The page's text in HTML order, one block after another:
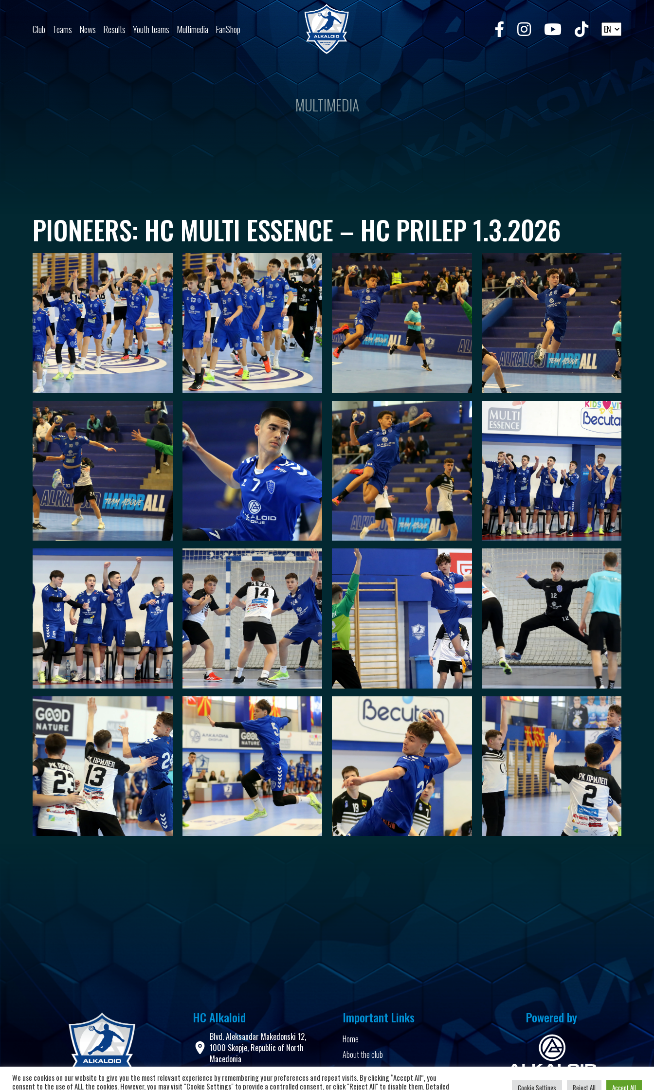
Skip to content
Club Teams News Results Youth teams Multimedia FanShop
MULTIMEDIA
PIONEERS: HC MULTI ESSENCE – HC PRILEP 1.3.2026
HC Alkaloid
Blvd. Aleksandar Makedonski 12,
1000 Skopje, Republic of North
Macedonia
+38923104072
Important Links
Home
About the club
News and Updates
Privacy Policy
Powered by
We use cookies on our website to give you the most relevant experience by remembering your preferences and repeat visits. By clicking “Accept All”, you
consent to the use of ALL the cookies. However, you may visit "Cookie Settings" to provide a controlled consent, or click "Reject All" to disable them. Detailed
Cookie Settings Reject All Accept All